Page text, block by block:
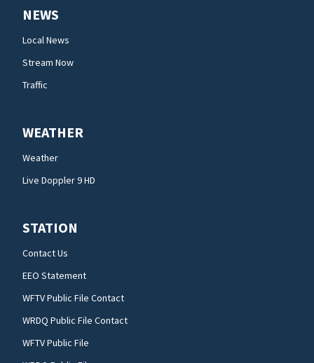
NEWS
Local News
Stream Now
Traffic
WEATHER
Weather
Live Doppler 9 HD
STATION
Contact Us
EEO Statement
WFTV Public File Contact
WRDQ Public File Contact
WFTV Public File